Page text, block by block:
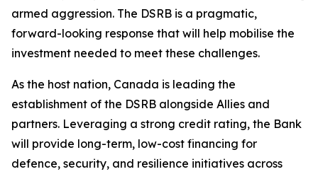
armed aggression. The DSRB is a pragmatic,
forward-looking response that will help mobilise the
investment needed to meet these challenges.
As the host nation, Canada is leading the
establishment of the DSRB alongside Allies and
partners. Leveraging a strong credit rating, the Bank
will provide long-term, low-cost financing for
defence, security, and resilience initiatives across